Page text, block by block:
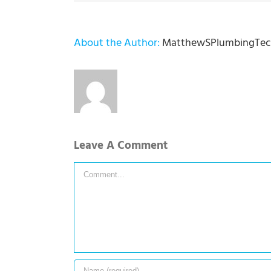
About the Author:
Leave A Comment
Comment